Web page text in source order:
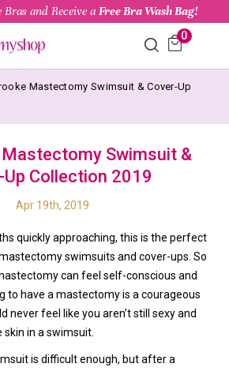
and Receive a Free Bra Wash Bag!
0
Mastectomy Swimsuit & Cover-Up
Swimsuit &
Up Collection 2019
Apr 19th, 2019
quickly approaching, this is the perfect
swimsuits and cover-ups. So
can feel self-conscious and
to have a mastectomy is a courageous
never feel like you aren’t still sexy and
in a swimsuit.
is difficult enough, but after a